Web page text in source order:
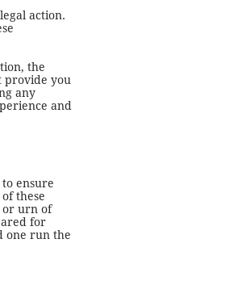
action.
the
provide you
any
and
ensure
these
or urn of
for
one run the